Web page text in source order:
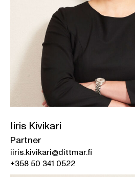
Iiris Kivikari
Partner
iiris.kivikari@dittmar.fi
+358 50 341 0522